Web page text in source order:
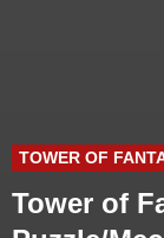
TOWER OF
Tower of